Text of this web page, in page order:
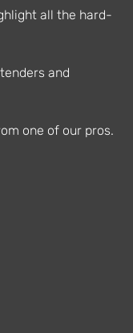
all the hard-
and
one of our pros.